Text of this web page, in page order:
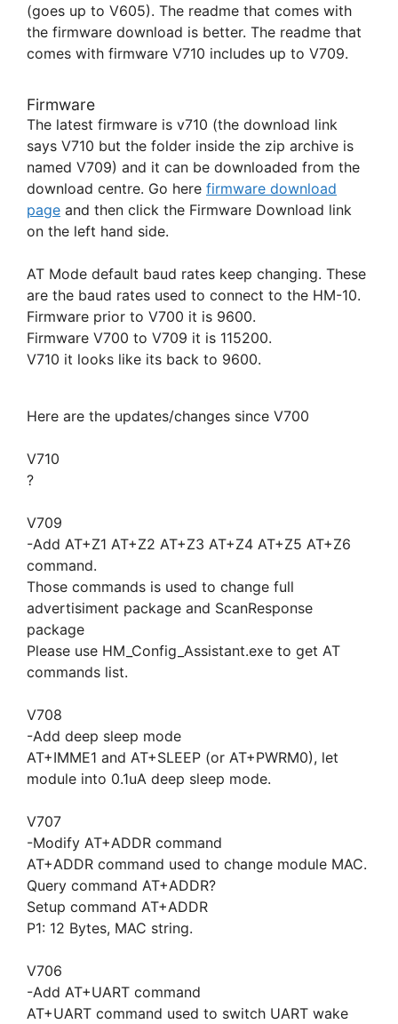
(goes up to V605). The readme that comes with
the firmware download is better. The readme that
comes with firmware V710 includes up to V709.
Firmware
The latest firmware is v710 (the download link
says V710 but the folder inside the zip archive is
named V709) and it can be downloaded from the
download centre. Go here firmware download
page and then click the Firmware Download link
on the left hand side.
AT Mode default baud rates keep changing. These
are the baud rates used to connect to the HM-10.
Firmware prior to V700 it is 9600.
Firmware V700 to V709 it is 115200.
V710 it looks like its back to 9600.
Here are the updates/changes since V700
V710
?
V709
-Add AT+Z1 AT+Z2 AT+Z3 AT+Z4 AT+Z5 AT+Z6
command.
Those commands is used to change full
advertisiment package and ScanResponse
package
Please use HM_Config_Assistant.exe to get AT
commands list.
V708
-Add deep sleep mode
AT+IMME1 and AT+SLEEP (or AT+PWRM0), let
module into 0.1uA deep sleep mode.
V707
-Modify AT+ADDR command
AT+ADDR command used to change module MAC.
Query command AT+ADDR?
Setup command AT+ADDR
P1: 12 Bytes, MAC string.
V706
-Add AT+UART command
AT+UART command used to switch UART wake